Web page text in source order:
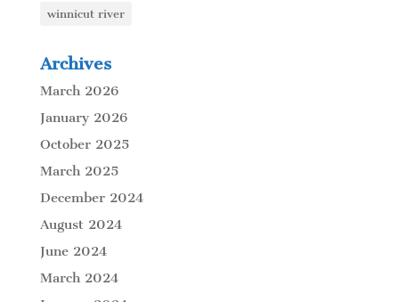
winnicut river
Archives
March 2026
January 2026
October 2025
March 2025
December 2024
August 2024
June 2024
March 2024